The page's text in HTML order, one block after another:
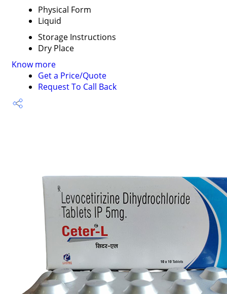
Physical Form
Liquid
Storage Instructions
Dry Place
Know more
Get a Price/Quote
Request To Call Back